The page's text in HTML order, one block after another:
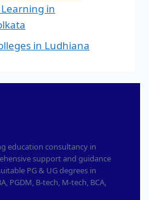
in
in Ludhiana
education consultancy in
support and guidance
PG & UG degrees in
PGDM, B-tech, M-tech, BCA,